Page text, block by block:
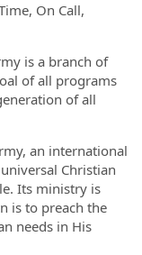
On Call,
is a branch of
of all programs
of all
an international
Christian
Its ministry is
is to preach the
needs in His